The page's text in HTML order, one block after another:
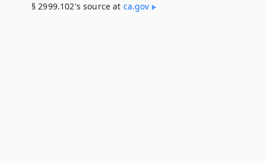
§ 2999.102's source at ca​.gov